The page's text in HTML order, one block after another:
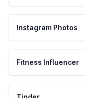
Instagram Photos
Fitness Influencer